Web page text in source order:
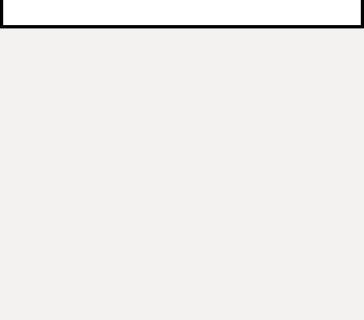
Supplier Code of Conduct